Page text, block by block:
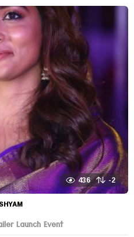
e
a
r
s
a
g
o
436 -2
Launch Event